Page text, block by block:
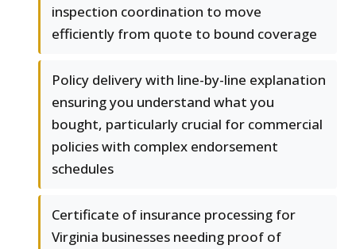
inspection coordination to move
efficiently from quote to bound coverage
Policy delivery with line-by-line explanation
ensuring you understand what you
bought, particularly crucial for commercial
policies with complex endorsement
schedules
Certificate of insurance processing for
Virginia businesses needing proof of